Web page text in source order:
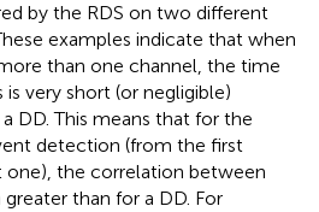
by the RDS on two different
examples indicate that when
than one channel, the time
very short (or negligible)
DD. This means that for the
detection (from the first
the correlation between
than for a DD. For